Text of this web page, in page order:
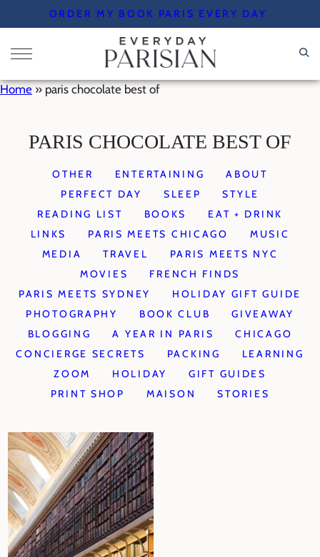
to
content
ORDER MY BOOK PARIS EVERY DAY
Home » paris chocolate best of
PARIS CHOCOLATE BEST OF
OTHER ENTERTAINING
ABOUT
PERFECT DAY
SLEEP
STYLE
READING LIST
BOOKS
EAT + DRINK
LINKS
PARIS MEETS CHICAGO
MUSIC
MEDIA
TRAVEL
PARIS MEETS NYC
MOVIES
FRENCH FINDS
PARIS MEETS SYDNEY
HOLIDAY GIFT GUIDE
PHOTOGRAPHY
BOOK CLUB
GIVEAWAY
BLOGGING
A YEAR IN PARIS
CHICAGO
CONCIERGE SECRETS
PACKING
LEARNING
ZOOM
HOLIDAY
GIFT GUIDES
PRINT SHOP
MAISON STORIES